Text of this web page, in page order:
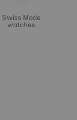
Swiss Made
watches